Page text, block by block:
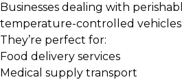
Businesses dealing with
temperature-controlled
They’re perfect for:
Food delivery services
Medical supply transport